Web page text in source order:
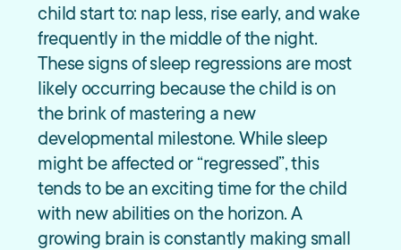
child start to: nap less, rise early, and wake
frequently in the middle of the night.
These signs of sleep regressions are most
likely occurring because the child is on
the brink of mastering a new
developmental milestone. While sleep
might be affected or “regressed”, this
tends to be an exciting time for the child
with new abilities on the horizon. A
growing brain is constantly making small